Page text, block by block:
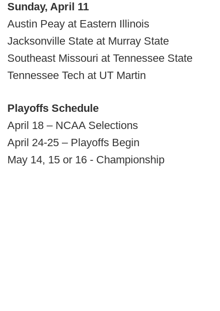
Sunday, April 11
Austin Peay at Eastern Illinois
Jacksonville State at Murray State
Southeast Missouri at Tennessee State
Tennessee Tech at UT Martin
Playoffs Schedule
April 18 – NCAA Selections
April 24-25 – Playoffs Begin
May 14, 15 or 16 - Championship